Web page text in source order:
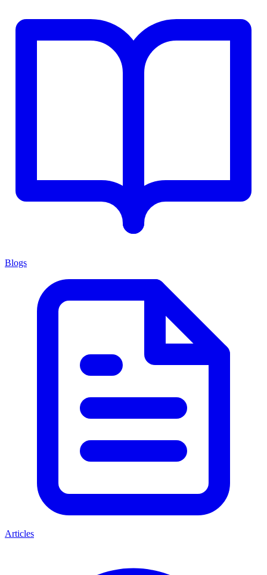
Blogs
Articles